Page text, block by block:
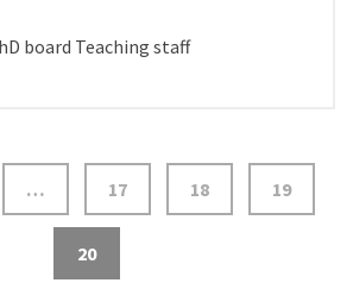
board Teaching staff
… 17 18 19
20